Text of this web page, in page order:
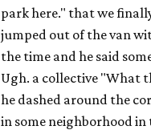
park here." that we
jumped out of the van
the time and he said
Ugh. a collective "What
he dashed around the
in some neighborhood